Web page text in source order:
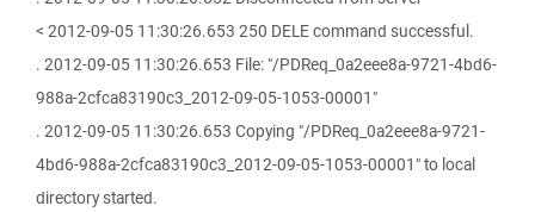
< 2012-09-05 11:30:26.653 250 DELE command successful.
. 2012-09-05 11:30:26.653 File: "/PDReq_0a2eee8a-9721-4bd6-
988a-2cfca83190c3_2012-09-05-1053-00001"
. 2012-09-05 11:30:26.653 Copying "/PDReq_0a2eee8a-9721-
4bd6-988a-2cfca83190c3_2012-09-05-1053-00001" to local
directory started.